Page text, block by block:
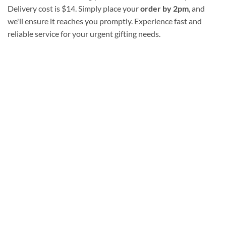
Delivery cost is $14. Simply place yourorder by 2pm, and
we'll ensure it reaches you promptly. Experience fast and
reliable service for your urgent gifting needs.